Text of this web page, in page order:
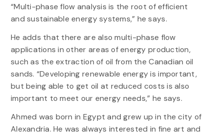
“Multi-phase flow analysis is the root of efficient
and sustainable energy systems,” he says.
He adds that there are also multi-phase flow
applications in other areas of energy production,
such as the extraction of oil from the Canadian oil
sands. “Developing renewable energy is important,
but being able to get oil at reduced costs is also
important to meet our energy needs,” he says.
Ahmed was born in Egypt and grew up in the city of
Alexandria. He was always interested in fine art and